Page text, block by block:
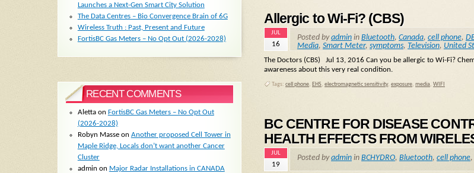
Allergic to Wi-Fi? (CBS)
JUL
16
Posted byadmin in Bluetooth, Canada, cell phone,
Media, Smart Meter, symptoms, Television, United
The Doctors (CBS) Jul 13, 2016 Can you be allergic to Wi-Fi?
awareness about this very real condition.
Tags: cell phone, EHS, electromagnetic sensitivity, exposure, media, WIFI
BC CENTRE FOR DISEASE
HEALTH EFFECTS FROM
JUL
19
Posted byadmin in BCHYDRO, Bluetooth, cell phone,
Launches a Next-Gen Smart City Solution
The Data Centres – Bio Convergence Brain of 6G
Wireless Truth : Past, Present and Future
FortisBC Gas Meters – No Opt Out (2026-2028)
RECENT COMMENTS
Alettaon FortisBC Gas Meters – No Opt Out
(2026-2028)
Robyn Masseon Another proposed Cell Tower in
Maple Ridge, Locals don’t want another Cancer
Cluster
admin on Major Radar Installations in CANADA